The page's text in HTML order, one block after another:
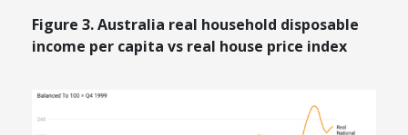
Figure 3. Australia real household disposable
income per capita vs real house price index